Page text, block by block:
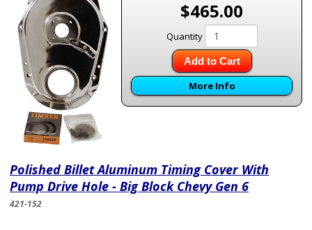
$465.00
Quantity
Add to Cart
More Info
Polished Billet Aluminum Timing Cover With
Pump Drive Hole - Big Block Chevy Gen 6
421-152